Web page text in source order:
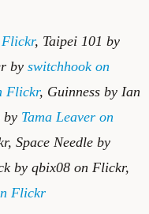
Flickr, Taipei 101 by
by switchhook on
Flickr, Guinness by Ian
by Tama Leaver on
, Space Needle by
by qbix08 on Flickr,
Flickr